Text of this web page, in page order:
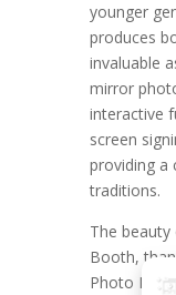
younger
produces
invaluable
mirror
interactive
screen
providing a
traditions.
The
Booth,
Photo